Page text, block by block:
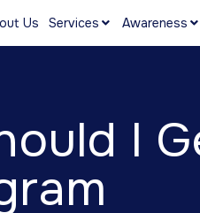
Us Services Awareness
I